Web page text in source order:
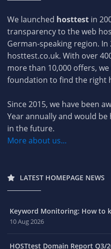
We launched hosttest in
transparency to the web
German-speaking region.
hosttest.co.uk. With over
more than 10,000 offers,
foundation to find the right
Since 2015, we have been
Year annually and would
in the future.
More about us...
LATEST HOMEPAGE NEWS
Keyword Monitoring: How to
10 Aug 2026
HOSTtest Domain Report Q3/